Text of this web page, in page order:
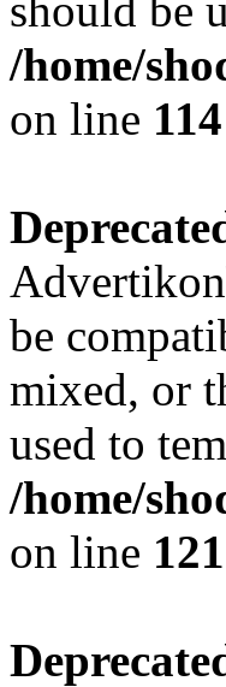
/home/
on line 114
be
mixed, or
used to
/home/
on line 121